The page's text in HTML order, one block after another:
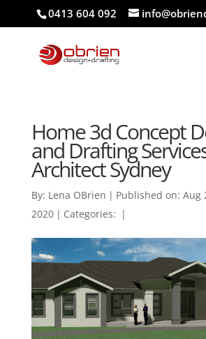
0413 604 092
Home 3d Concept
and Drafting
Architect Sydney
By: Lena OBrien | Published on: Aug
2020 | Categories: |